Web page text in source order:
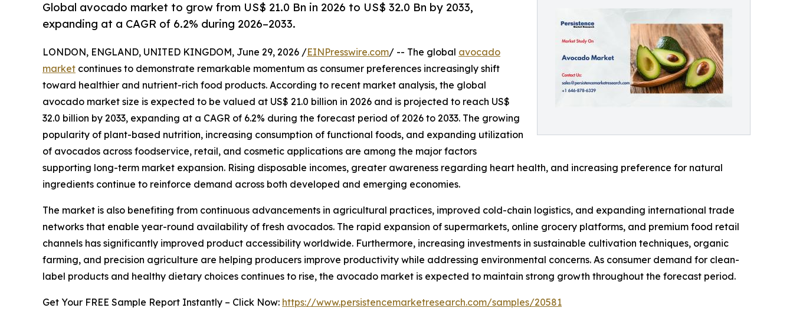
Global avocado market to grow from US$ 21.0 Bn in 2026 to US$ 32.0 Bn by 2033,
expanding at a CAGR of 6.2% during 2026–2033.
LONDON, ENGLAND, UNITED KINGDOM, June 29, 2026 /EINPresswire.com/ -- The global avocado
market continues to demonstrate remarkable momentum as consumer preferences increasingly shift
toward healthier and nutrient-rich food products. According to recent market analysis, the global
avocado market size is expected to be valued at US$ 21.0 billion in 2026 and is projected to reach US$
32.0 billion by 2033, expanding at a CAGR of 6.2% during the forecast period of 2026 to 2033. The growing
popularity of plant-based nutrition, increasing consumption of functional foods, and expanding utilization
of avocados across foodservice, retail, and cosmetic applications are among the major factors
supporting long-term market expansion. Rising disposable incomes, greater awareness regarding heart health, and increasing preference for natural
ingredients continue to reinforce demand across both developed and emerging economies.
The market is also benefiting from continuous advancements in agricultural practices, improved cold-chain logistics, and expanding international trade
networks that enable year-round availability of fresh avocados. The rapid expansion of supermarkets, online grocery platforms, and premium food retail
channels has significantly improved product accessibility worldwide. Furthermore, increasing investments in sustainable cultivation techniques, organic
farming, and precision agriculture are helping producers improve productivity while addressing environmental concerns. As consumer demand for clean-
label products and healthy dietary choices continues to rise, the avocado market is expected to maintain strong growth throughout the forecast period.
Get Your FREE Sample Report Instantly – Click Now: https://www.persistencemarketresearch.com/samples/20581